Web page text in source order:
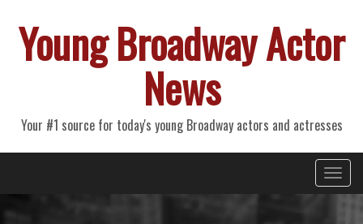
Young Broadway Actor
News
Your #1 source for today's young Broadway actors and actresses
Primary
Menu